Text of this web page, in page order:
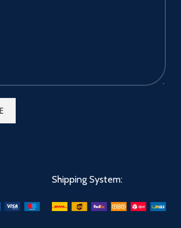
Shipping System: